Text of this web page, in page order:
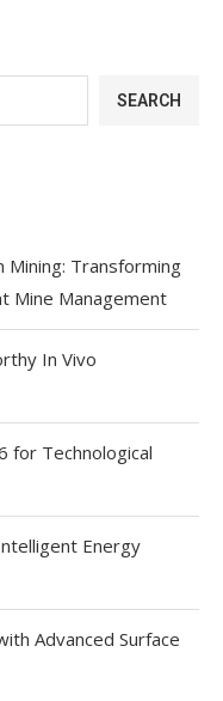
SEARCH
Mining: Transforming
Mine Management
In Vivo
for Technological
Energy
Advanced Surface